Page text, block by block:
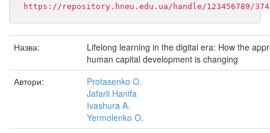
https://repository.hneu.edu.ua/handle/123456789/
Назва:
Lifelong learning in the digital era: How the
human capital development is changing
Автори:
Protasenko O.
Jafarli Hanifa
Ivashura A.
Yermolenko O.